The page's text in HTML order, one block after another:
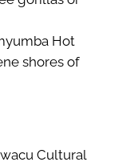
Hot
shores of
Cultural